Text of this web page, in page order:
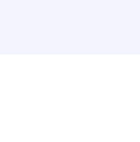
Human Specific Research